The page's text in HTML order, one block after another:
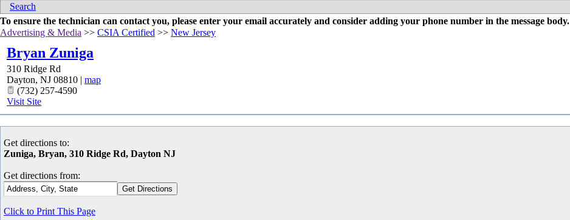
Search
To ensure the technician can contact you, please enter your email accurately and consider adding your phone number in the message body.
Advertising & Media >> CSIA Certified >> New Jersey
Bryan Zuniga
310 Ridge Rd
Dayton, NJ 08810 | map
(732) 257-4590
Visit Site
Get directions to:
Zuniga, Bryan, 310 Ridge Rd, Dayton NJ
Get directions from:
Click to Print This Page